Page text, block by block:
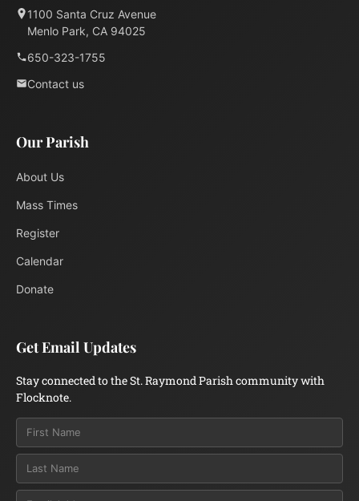
1100 Santa Cruz Avenue
Menlo Park, CA 94025
650-323-1755
Contact us
Our Parish
About Us
Mass Times
Register
Calendar
Donate
Get Email Updates
Stay connected to the St. Raymond Parish community with
Flocknote.